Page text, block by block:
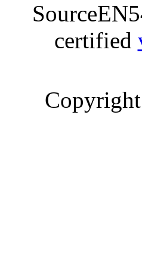
certified